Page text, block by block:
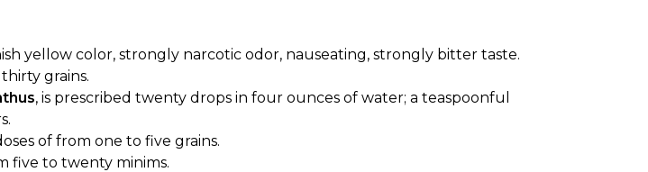
yellow color, strongly narcotic odor, nauseating, strongly bitter taste.
grains.
, is prescribed twenty drops in four ounces of water; a teaspoonful
of from one to five grains.
five to twenty minims.